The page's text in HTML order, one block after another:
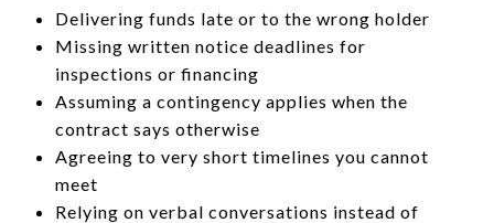
Delivering funds late or to the wrong holder
Missing written notice deadlines for
inspections or financing
Assuming a contingency applies when the
contract says otherwise
Agreeing to very short timelines you cannot
meet
Relying on verbal conversations instead of